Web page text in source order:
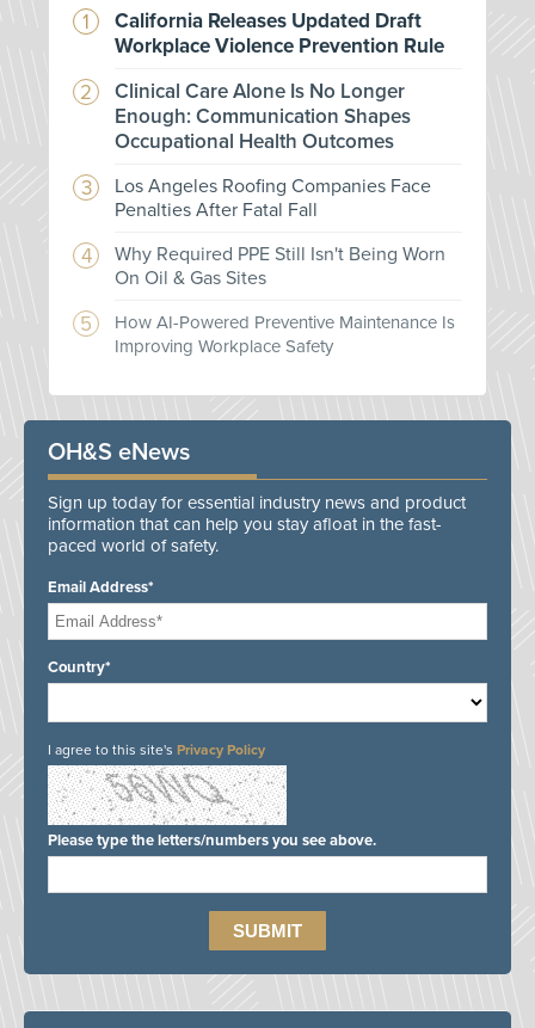
California Releases Updated Draft
Workplace Violence Prevention Rule
Clinical Care Alone Is No Longer
Enough: Communication Shapes
Occupational Health Outcomes
Los Angeles Roofing Companies Face
Penalties After Fatal Fall
Why Required PPE Still Isn't Being Worn
On Oil & Gas Sites
How AI-Powered Preventive Maintenance Is
Improving Workplace Safety
OH&S eNews
Sign up today for essential industry news and product
information that can help you stay afloat in the fast-
paced world of safety.
Email Address*
Country*
I agree to this site's Privacy Policy
Please type the letters/numbers you see above.